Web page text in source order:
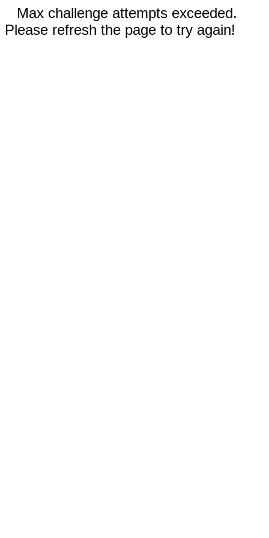
Max challenge attempts exceeded.
Please refresh the page to try again!